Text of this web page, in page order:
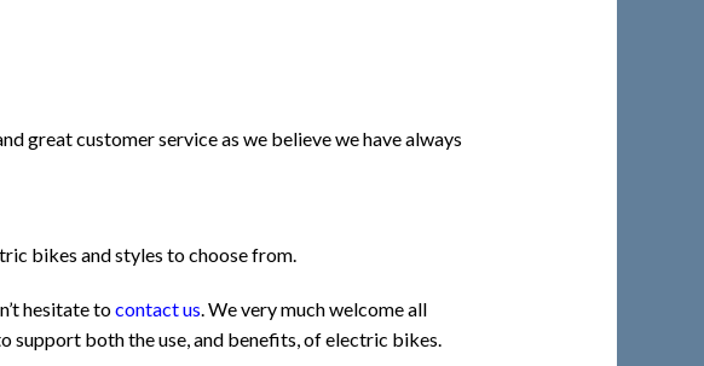
great customer service as we believe we have always
bikes and styles to choose from.
hesitate tocontact us. We very much welcome all
support both the use, and benefits, of electric bikes.